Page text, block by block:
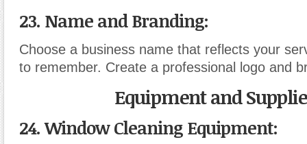
23. Name and Branding:
Choose a business name that reflects your
to remember. Create a professional logo and
Equipment and
24. Window Cleaning Equipment: